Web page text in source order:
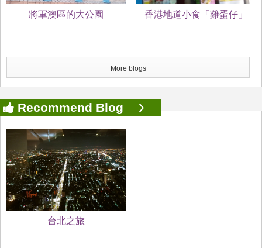
將軍澳區的大公園 香港地道小食「雞蛋仔」
More blogs
Recommend Blog
台北之旅